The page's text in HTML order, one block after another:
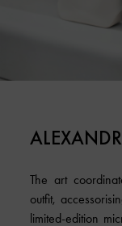
The art
outfit,
limited-edition